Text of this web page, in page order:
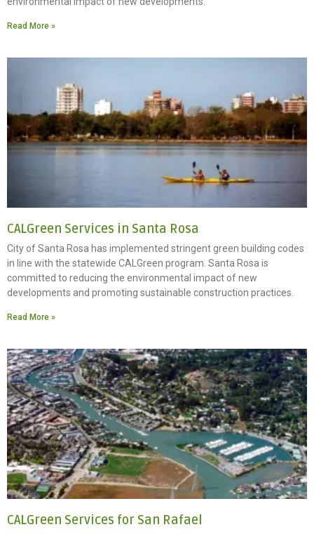
Read More »
CALGreen Services in Santa Rosa
City of Santa Rosa has implemented stringent green building codes
in line with the statewide CALGreen program. Santa Rosa is
committed to reducing the environmental impact of new
developments and promoting sustainable construction practices.
Read More »
CALGreen Services for San Rafael